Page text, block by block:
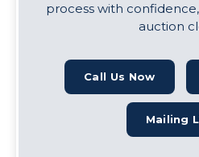
process with
auction
Call Us Now
Mailing